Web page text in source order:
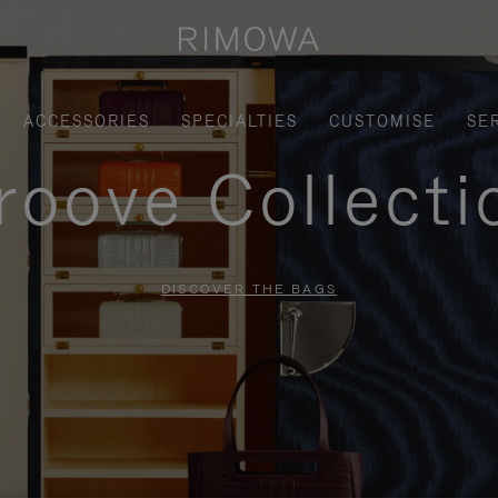
ACCESSORIES SPECIALTIES CUSTOMISE
DISCOVER THE BAGS